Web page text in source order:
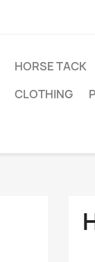
HORSE TACK
CLOTHING